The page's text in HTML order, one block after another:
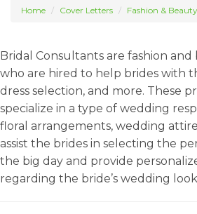
Home Cover Letters Fashion & Beauty
Bridal Consultants are fashion and
who are hired to help brides with
dress selection, and more. These
specialize in a type of wedding
floral arrangements, wedding
assist the brides in selecting the
the big day and provide
regarding the bride’s wedding